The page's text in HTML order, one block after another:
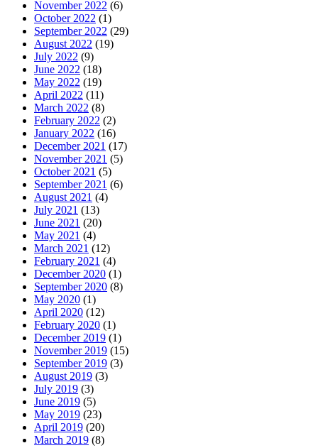
November 2022 (6)
October 2022 (1)
September 2022 (29)
August 2022 (19)
July 2022 (9)
June 2022 (18)
May 2022 (19)
April 2022 (11)
March 2022 (8)
February 2022 (2)
January 2022 (16)
December 2021 (17)
November 2021 (5)
October 2021 (5)
September 2021 (6)
August 2021 (4)
July 2021 (13)
June 2021 (20)
May 2021 (4)
March 2021 (12)
February 2021 (4)
December 2020 (1)
September 2020 (8)
May 2020 (1)
April 2020 (12)
February 2020 (1)
December 2019 (1)
November 2019 (15)
September 2019 (3)
August 2019 (3)
July 2019 (3)
June 2019 (5)
May 2019 (23)
April 2019 (20)
March 2019 (8)